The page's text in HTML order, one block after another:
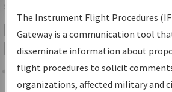
Services
IFP Information
Results
Share
The Instrument Flight Procedures
Gateway is a communication tool
disseminate information about
flight procedures to solicit
organizations, affected military and